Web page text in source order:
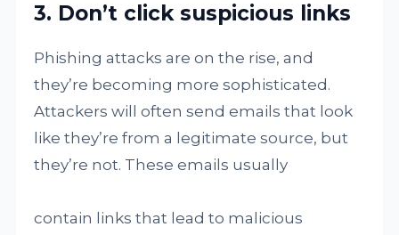
3. Don’t click suspicious links
Phishing attacks are on the rise, and
they’re becoming more sophisticated.
Attackers will often send emails that look
like they’re from a legitimate source, but
they’re not. These emails usually
contain links that lead to malicious